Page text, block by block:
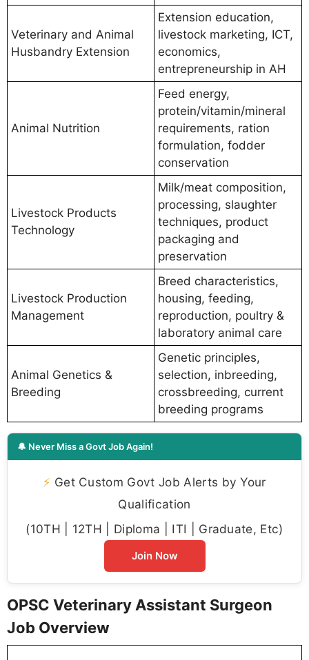
Veterinary and Animal
Husbandry Extension
Extension education,
livestock marketing, ICT,
economics,
entrepreneurship in AH
Animal Nutrition
Feed energy,
protein/vitamin/mineral
requirements, ration
formulation, fodder
conservation
Livestock Products
Technology
Milk/meat composition,
processing, slaughter
techniques, product
packaging and
preservation
Livestock Production
Management
Breed characteristics,
housing, feeding,
reproduction, poultry &
laboratory animal care
Animal Genetics &
Breeding
Genetic principles,
selection, inbreeding,
crossbreeding, current
breeding programs
🔔 Never Miss a Govt Job Again!
⚡ Get Custom Govt Job Alerts by Your
Qualification
(10TH | 12TH | Diploma | ITI | Graduate, Etc)
Join Now
OPSC Veterinary Assistant Surgeon
Job Overview